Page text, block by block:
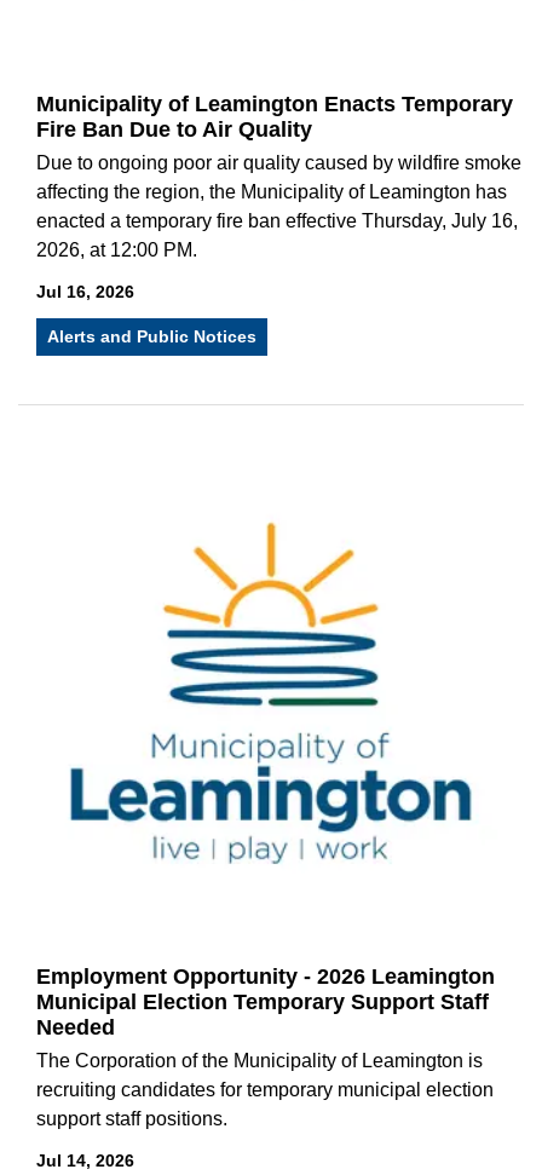
Municipality of Leamington Enacts Temporary
Fire Ban Due to Air Quality
Due to ongoing poor air quality caused by wildfire smoke
affecting the region, the Municipality of Leamington has
enacted a temporary fire ban effective Thursday, July 16,
2026, at 12:00 PM.
Jul 16, 2026
Alerts and Public Notices
Employment Opportunity - 2026 Leamington
Municipal Election Temporary Support Staff
Needed
The Corporation of the Municipality of Leamington is
recruiting candidates for temporary municipal election
support staff positions.
Jul 14, 2026